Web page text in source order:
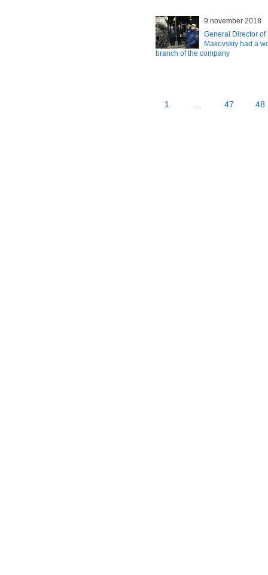
9 november 2018
General Director of
Makovskiy had a
branch of the company
1 ... 47 48